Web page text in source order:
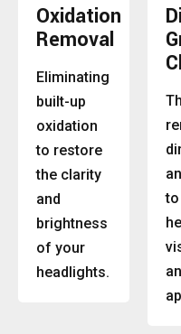
Oxidation
Removal
Eliminating
built-up
oxidation
to restore
the clarity
and
brightness
of your
headlights.
to